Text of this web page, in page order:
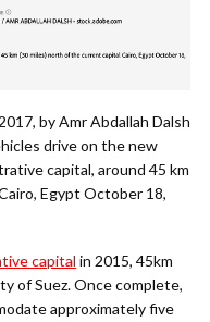
by Amr Abdallah Dalsh
drive on the new
capital, around 45 km
Egypt October 18,
capital in 2015, 45km
of Suez. Once complete,
approximately five